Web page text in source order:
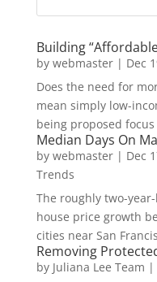
Building
by webmaster| Dec
Does the need for
mean simply low-
being proposed
Median Days On
by webmaster| Dec
Trends
The roughly two-
house price growth
cities near San
Removing
by Juliana Lee Team |